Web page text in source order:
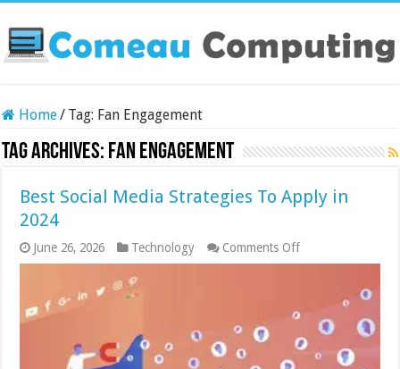
Home/ Tag: Fan Engagement
Tag Archives: Fan Engagement
Best Social Media Strategies To Apply in
2024
June 26, 2026 Technology Comments Offon
Best
Strategies
To
Apply
in
2024